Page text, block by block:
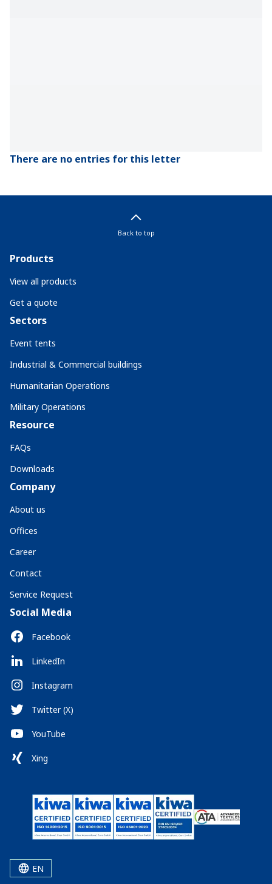
There are no entries for this letter
Back to top
Products
View all products
Get a quote
Sectors
Event tents
Industrial & Commercial buildings
Humanitarian Operations
Military Operations
Resource
FAQs
Downloads
Company
About us
Offices
Career
Contact
Service Request
Social Media
Facebook
LinkedIn
Instagram
Twitter (X)
YouTube
Xing
EN